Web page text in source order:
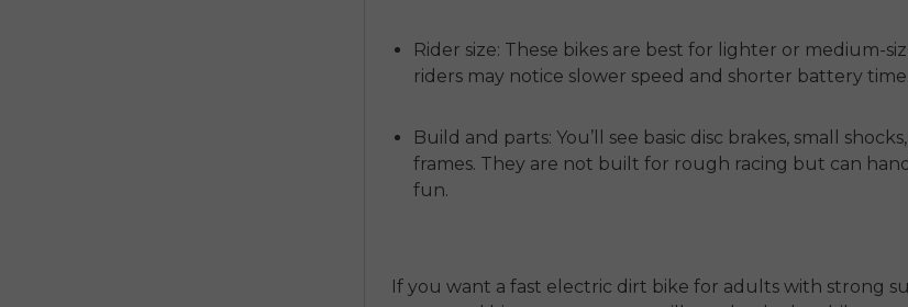
Rider size: These bikes are best for lighter or medium-
riders may notice slower speed and shorter battery time.
Build and parts: You’ll see basic disc brakes, small
frames. They are not built for rough racing but can
fun.
If you want afast electric dirt bike for adults with strong